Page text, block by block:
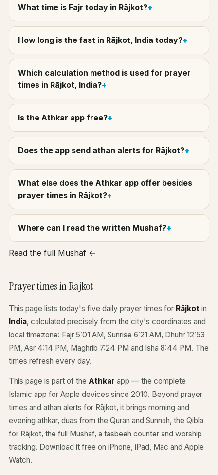
What time is Fajr today in Rājkot?
How long is the fast in Rājkot, India today?
Which calculation method is used for prayer
times in Rājkot, India?
Is the Athkar app free?
Does the app send athan alerts for Rājkot?
What else does the Athkar app offer besides
prayer times in Rājkot?
Where can I read the written Mushaf?
Read the full Mushaf ←
Prayer times in Rājkot
This page lists today's five daily prayer times for Rājkot in
India, calculated precisely from the city's coordinates and
local timezone: Fajr 5:01 AM, Sunrise 6:21 AM, Dhuhr 12:53
PM, Asr 4:14 PM, Maghrib 7:24 PM and Isha 8:44 PM. The
times refresh every day.
This page is part of the Athkar app — the complete
Islamic app for Apple devices since 2010. Beyond prayer
times and athan alerts for Rājkot, it brings morning and
evening athkar, duas from the Quran and Sunnah, the Qibla
for Rājkot, the full Mushaf, a tasbeeh counter and worship
tracking. Download it free on iPhone, iPad, Mac and Apple
Watch.